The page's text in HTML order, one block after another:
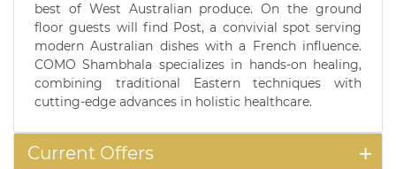
best of West Australian produce. On the ground
floor guests will find Post, a convivial spot serving
modern Australian dishes with a French influence.
COMO Shambhala specializes in hands-on healing,
combining traditional Eastern techniques with
cutting-edge advances in holistic healthcare.
Current Offers